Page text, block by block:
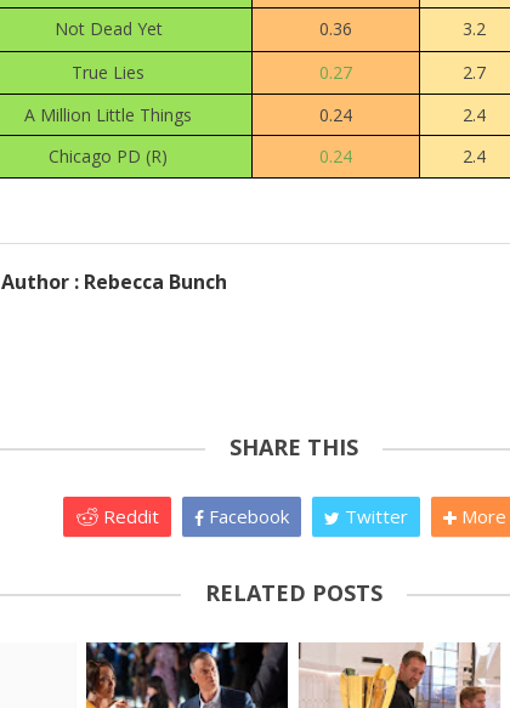
Not Dead Yet 0.36 3.2
True Lies 0.27 2.7
A Million Little Things
0.24 2.4
Chicago PD (R)
0.24 2.4
Author : Rebecca Bunch
SHARE THIS
Reddit Facebook Twitter More
RELATED POSTS